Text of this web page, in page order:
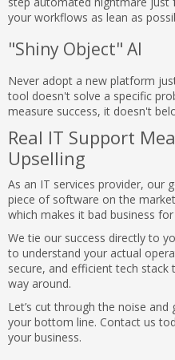
your workflows as lean as
"Shiny Object" AI
Never adopt a new platform
tool doesn't solve a specific
measure success, it doesn't
Real IT Support
Upselling
As an IT services provider, our
piece of software on the
which makes it bad business for
We tie our success directly to
to understand your actual
secure, and efficient tech
way around.
Let’s cut through the noise
your bottom line. Contact us
your business.